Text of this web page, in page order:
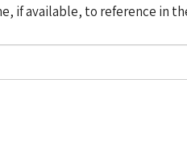
if available, to reference in